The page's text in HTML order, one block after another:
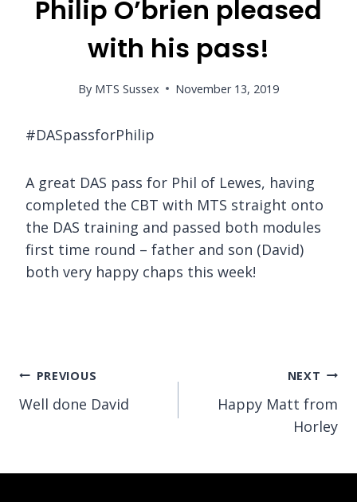
Philip O’brien pleased
with his pass!
By MTS Sussex November 13, 2019
#DASpassforPhilip
A great DAS pass for Phil of Lewes, having
completed the CBT with MTS straight onto
the DAS training and passed both modules
first time round – father and son (David)
both very happy chaps this week!
Post
navigation
PREVIOUS
Well done David
NEXT
Happy Matt from
Horley